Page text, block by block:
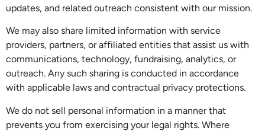
updates, and related outreach consistent with our mission.
We may also share limited information with service
providers, partners, or affiliated entities that assist us with
communications, technology, fundraising, analytics, or
outreach. Any such sharing is conducted in accordance
with applicable laws and contractual privacy protections.
We do not sell personal information in a manner that
prevents you from exercising your legal rights. Where